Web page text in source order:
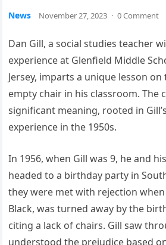
News November 27, 2023 · 0 Comment
Dan Gill, a social studies teacher
experience at Glenfield Middle
Jersey, imparts a unique lesson
empty chair in his classroom. The
significant meaning, rooted in
experience in the 1950s.
In 1956, when Gill was 9, he and
headed to a birthday party in
they were met with rejection
Black, was turned away by the
citing a lack of chairs. Gill saw
understood the prejudice based